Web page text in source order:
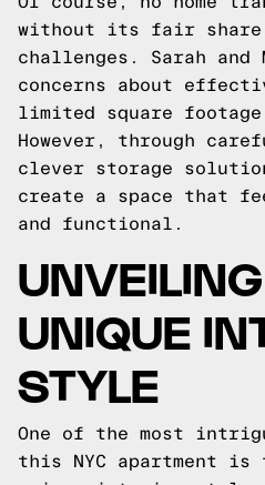
without its fair share
challenges. Sarah
concerns about
limited square
However, through
clever storage
create a space that
and functional.
UNIQUE
STYLE
One of the most
this NYC apartment is